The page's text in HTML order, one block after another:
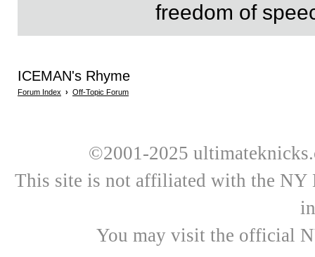
freedom of
ICEMAN's Rhyme
Forum Index › Off-Topic Forum
©2001-2025
This site is not affiliated with the NY
You may visit the official